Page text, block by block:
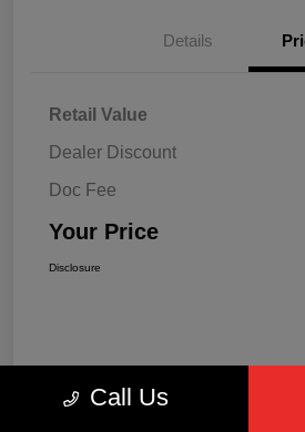
Details
Retail Value
Dealer Discount
Doc Fee
Your Price
Disclosure
Call Us